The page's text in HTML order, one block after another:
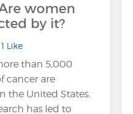
women
by it?
Like
than 5,000
cancer are
the United States.
has led to